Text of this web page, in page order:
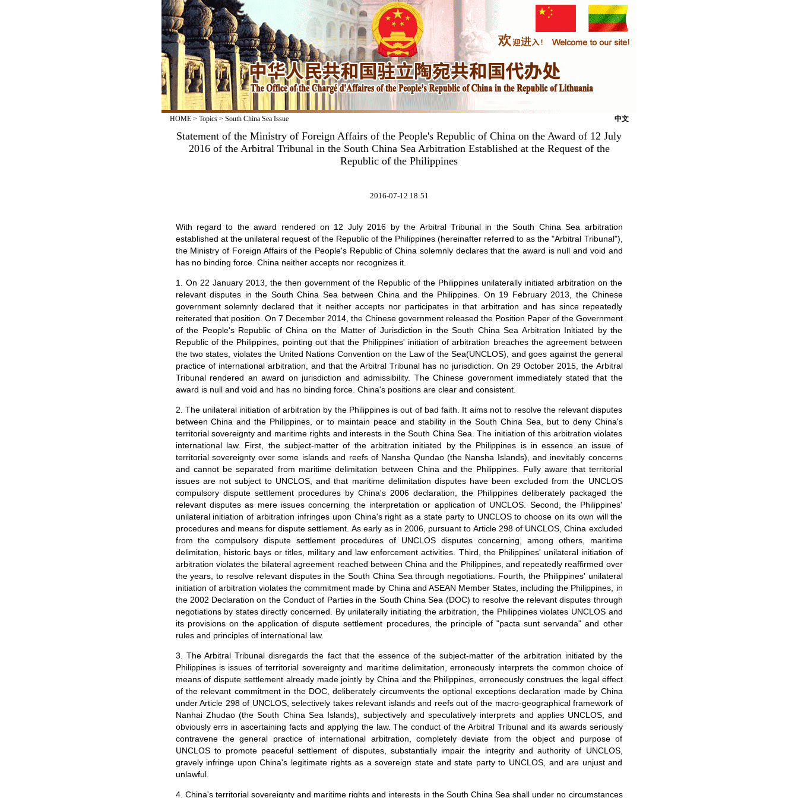
HOME> Topics> South China Sea Issue 中文
Statement of the Ministry of Foreign Affairs of the People's Republic of China on the Award of 12 July
2016 of the Arbitral Tribunal in the South China Sea Arbitration Established at the Request of the
Republic of the Philippines
2016-07-12 18:51
With regard to the award rendered on 12 July 2016 by the Arbitral Tribunal in the South China Sea arbitration
established at the unilateral request of the Republic of the Philippines (hereinafter referred to as the "Arbitral Tribunal"),
the Ministry of Foreign Affairs of the People's Republic of China solemnly declares that the award is null and void and
has no binding force. China neither accepts nor recognizes it.
1. On 22 January 2013, the then government of the Republic of the Philippines unilaterally initiated arbitration on the
relevant disputes in the South China Sea between China and the Philippines. On 19 February 2013, the Chinese
government solemnly declared that it neither accepts nor participates in that arbitration and has since repeatedly
reiterated that position. On 7 December 2014, the Chinese government released the Position Paper of the Government
of the People's Republic of China on the Matter of Jurisdiction in the South China Sea Arbitration Initiated by the
Republic of the Philippines, pointing out that the Philippines' initiation of arbitration breaches the agreement between
the two states, violates the United Nations Convention on the Law of the Sea(UNCLOS), and goes against the general
practice of international arbitration, and that the Arbitral Tribunal has no jurisdiction. On 29 October 2015, the Arbitral
Tribunal rendered an award on jurisdiction and admissibility. The Chinese government immediately stated that the
award is null and void and has no binding force. China's positions are clear and consistent.
2. The unilateral initiation of arbitration by the Philippines is out of bad faith. It aims not to resolve the relevant disputes
between China and the Philippines, or to maintain peace and stability in the South China Sea, but to deny China's
territorial sovereignty and maritime rights and interests in the South China Sea. The initiation of this arbitration violates
international law. First, the subject-matter of the arbitration initiated by the Philippines is in essence an issue of
territorial sovereignty over some islands and reefs of Nansha Qundao (the Nansha Islands), and inevitably concerns
and cannot be separated from maritime delimitation between China and the Philippines. Fully aware that territorial
issues are not subject to UNCLOS, and that maritime delimitation disputes have been excluded from the UNCLOS
compulsory dispute settlement procedures by China's 2006 declaration, the Philippines deliberately packaged the
relevant disputes as mere issues concerning the interpretation or application of UNCLOS. Second, the Philippines'
unilateral initiation of arbitration infringes upon China's right as a state party to UNCLOS to choose on its own will the
procedures and means for dispute settlement. As early as in 2006, pursuant to Article 298 of UNCLOS, China excluded
from the compulsory dispute settlement procedures of UNCLOS disputes concerning, among others, maritime
delimitation, historic bays or titles, military and law enforcement activities. Third, the Philippines' unilateral initiation of
arbitration violates the bilateral agreement reached between China and the Philippines, and repeatedly reaffirmed over
the years, to resolve relevant disputes in the South China Sea through negotiations. Fourth, the Philippines' unilateral
initiation of arbitration violates the commitment made by China and ASEAN Member States, including the Philippines, in
the 2002 Declaration on the Conduct of Parties in the South China Sea (DOC) to resolve the relevant disputes through
negotiations by states directly concerned. By unilaterally initiating the arbitration, the Philippines violates UNCLOS and
its provisions on the application of dispute settlement procedures, the principle of "pacta sunt servanda" and other
rules and principles of international law.
3. The Arbitral Tribunal disregards the fact that the essence of the subject-matter of the arbitration initiated by the
Philippines is issues of territorial sovereignty and maritime delimitation, erroneously interprets the common choice of
means of dispute settlement already made jointly by China and the Philippines, erroneously construes the legal effect
of the relevant commitment in the DOC, deliberately circumvents the optional exceptions declaration made by China
under Article 298 of UNCLOS, selectively takes relevant islands and reefs out of the macro-geographical framework of
Nanhai Zhudao (the South China Sea Islands), subjectively and speculatively interprets and applies UNCLOS, and
obviously errs in ascertaining facts and applying the law. The conduct of the Arbitral Tribunal and its awards seriously
contravene the general practice of international arbitration, completely deviate from the object and purpose of
UNCLOS to promote peaceful settlement of disputes, substantially impair the integrity and authority of UNCLOS,
gravely infringe upon China's legitimate rights as a sovereign state and state party to UNCLOS, and are unjust and
unlawful.
4. China's territorial sovereignty and maritime rights and interests in the South China Sea shall under no circumstances